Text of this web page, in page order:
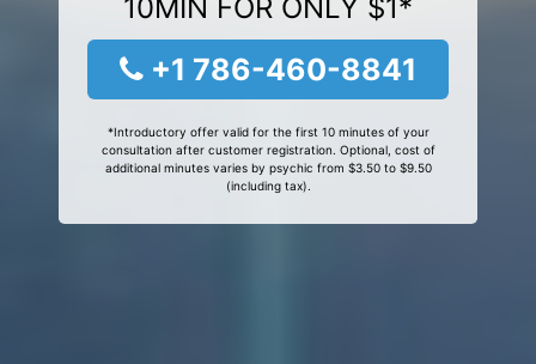
10MIN FOR ONLY $1*
+1 786-460-8841
*Introductory offer valid for the first 10 minutes of your
consultation after customer registration. Optional, cost of
additional minutes varies by psychic from $3.50 to $9.50
(including tax).